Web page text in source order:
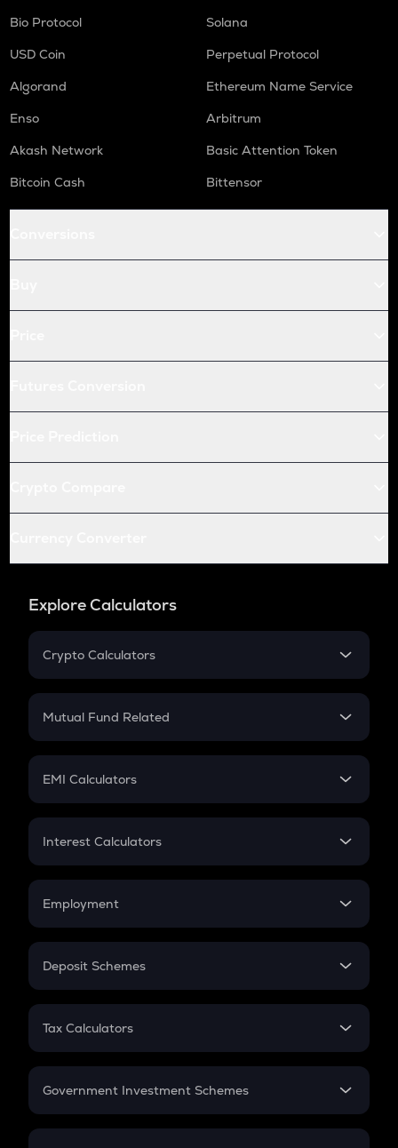
Bio Protocol
Solana
USD Coin
Perpetual Protocol
Algorand
Ethereum Name Service
Enso
Arbitrum
Akash Network
Basic Attention Token
Bitcoin Cash
Bittensor
Explore Calculators
Crypto Calculators
Crypto SIP Calculator
Crypto Futures
Mutual Fund Related
Mutual Fund
EMI Calculators
EMI
Credit Card EMI
Interest Calculators
Compound Interest
Employment
In-Hand Salary
PPF
Gratuity
Retirement
Deposit Schemes
FD
Tax Calculators
GST
Government Investment Schemes
Sukanya Samriddhu Yojana